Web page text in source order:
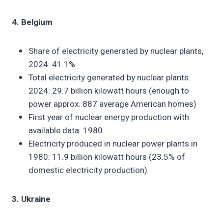
4. Belgium
Share of electricity generated by nuclear plants,
2024: 41.1%
Total electricity generated by nuclear plants.
2024: 29.7 billion kilowatt hours (enough to
power approx. 887 average American homes)
First year of nuclear energy production with
available data: 1980
Electricity produced in nuclear power plants in
1980: 11.9 billion kilowatt hours (23.5% of
domestic electricity production)
3. Ukraine